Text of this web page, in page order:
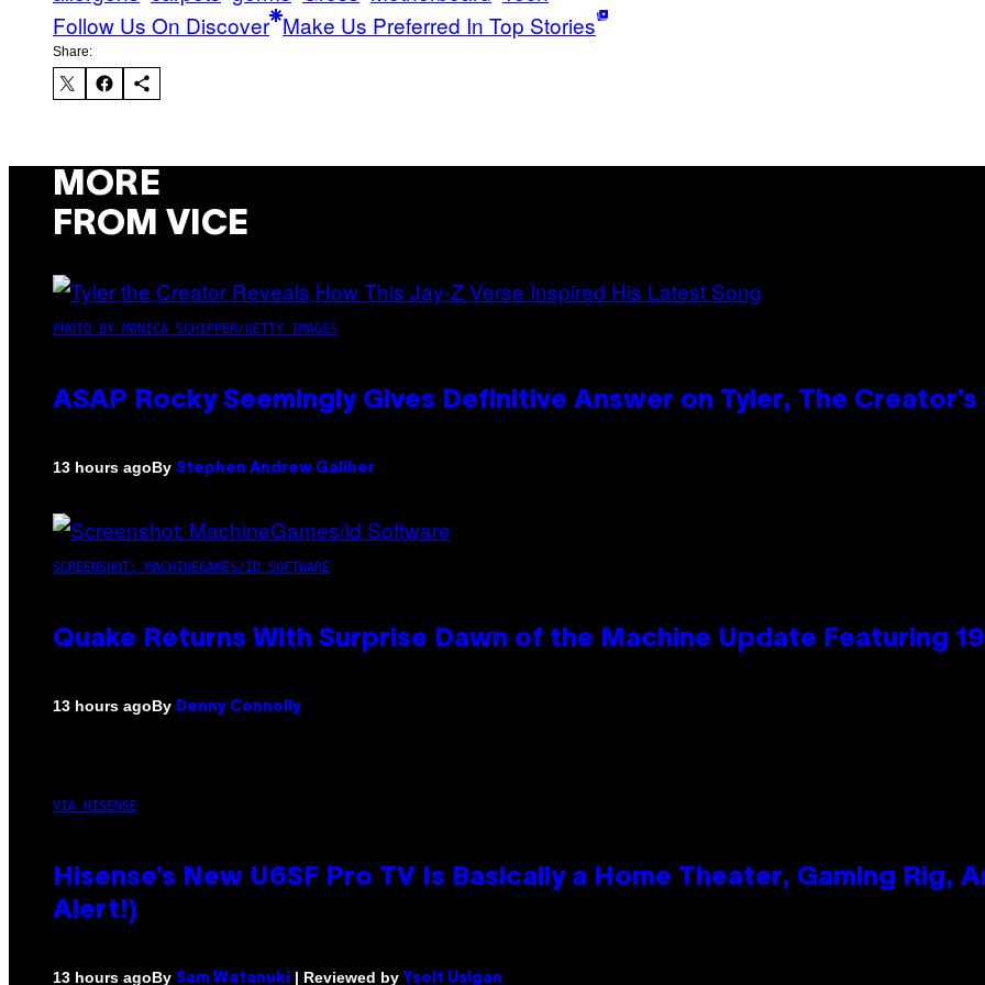
Follow Us On Discover Make Us Preferred In Top Stories
Share:
MORE
FROM VICE
PHOTO BY MONICA SCHIPPER/GETTY IMAGES
ASAP Rocky Seemingly Gives Definitive Answer on Tyler, The Creator’s
13 hours agoBy Stephen Andrew Galiher
SCREENSHOT: MACHINEGAMES/ID SOFTWARE
Quake Returns With Surprise Dawn of the Machine Update Featuring
13 hours agoBy Denny Connolly
VIA HISENSE
Hisense’s New U6SF Pro TV Is Basically a Home Theater, Gaming Rig,
Alert!)
13 hours agoBy Sam Watanuki | Reviewed by Ysolt Usigan